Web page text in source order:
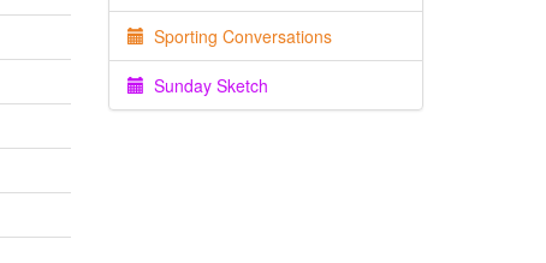
Sporting Conversations
Sunday Sketch